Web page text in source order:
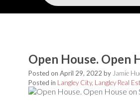
Open House. Open
Posted on April 29, 2022 by Jamie
Posted in Langley City, Langley Real